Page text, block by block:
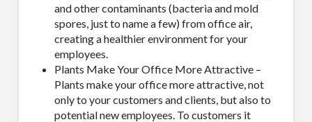
and other contaminants (bacteria and mold
spores, just to name a few) from office air,
creating a healthier environment for your
employees.
Plants Make Your Office More Attractive –
Plants make your office more attractive, not
only to your customers and clients, but also to
potential new employees. To customers it